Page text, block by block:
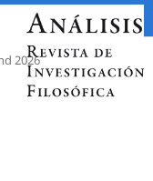
2026